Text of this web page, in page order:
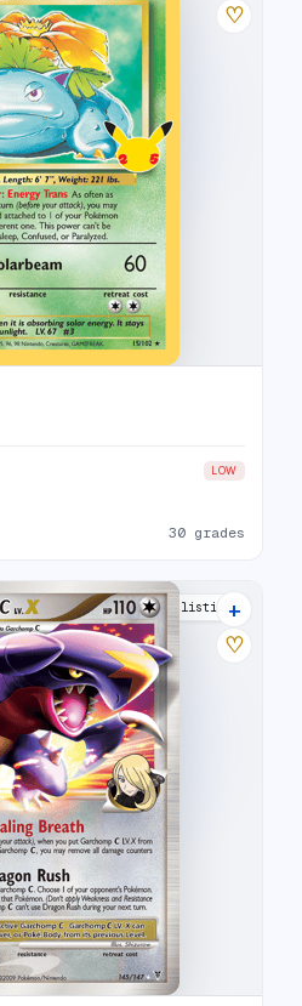
♡
LOW
30 grades
21 listings
+
♡